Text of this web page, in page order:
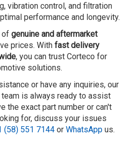
vibration control, and filtration
performance and longevity.
of genuine and aftermarket
prices. With fast delivery
, you can trust Corteco for
solutions.
or have any inquiries, our
is always ready to assist
the exact part number or can't
for, discuss your issues
(58) 551 7144 or WhatsApp us.